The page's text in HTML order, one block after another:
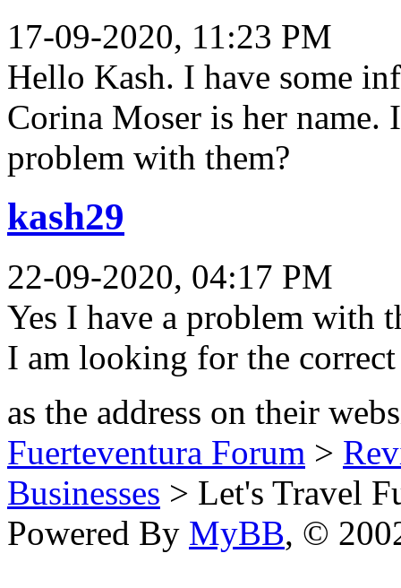
17-09-2020, 11:23 PM
Hello Kash. I have some
Corina Moser is her
problem with them?
kash29
22-09-2020, 04:17 PM
Yes I have a problem
I am looking for the correct
as the address on their
Fuerteventura Forum >
Businesses > Let's Travel
Powered By MyBB, ©